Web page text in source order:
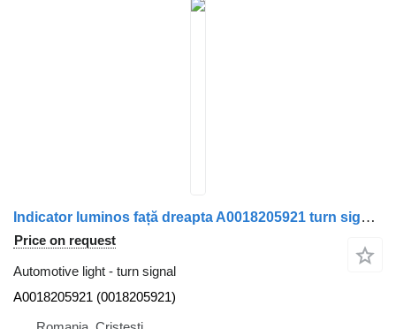
Indicator luminos față dreapta A0018205921 turn signal for Mercedes-Benz A0018205921 truck
Price on request
Automotive light - turn signal
A0018205921 (0018205921)